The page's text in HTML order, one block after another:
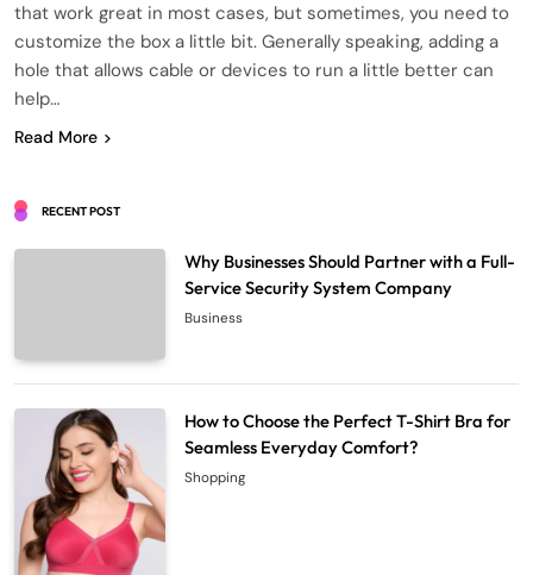
that work great in most cases, but sometimes, you need to
customize the box a little bit. Generally speaking, adding a
hole that allows cable or devices to run a little better can
help…
Read More
RECENT POST
Why Businesses Should Partner with a Full-
Service Security System Company
Business
How to Choose the Perfect T-Shirt Bra for
Seamless Everyday Comfort?
Shopping